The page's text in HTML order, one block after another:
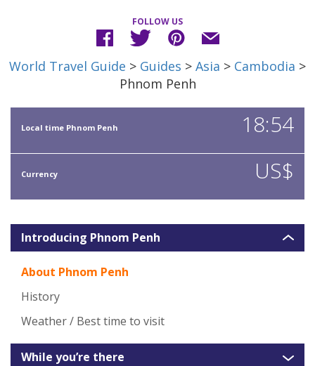
FOLLOW US
World Travel Guide > Guides > Asia > Cambodia >
Phnom Penh
Local time Phnom Penh 18:54
Currency US$
Introducing Phnom Penh
About Phnom Penh
History
Weather / Best time to visit
While you’re there